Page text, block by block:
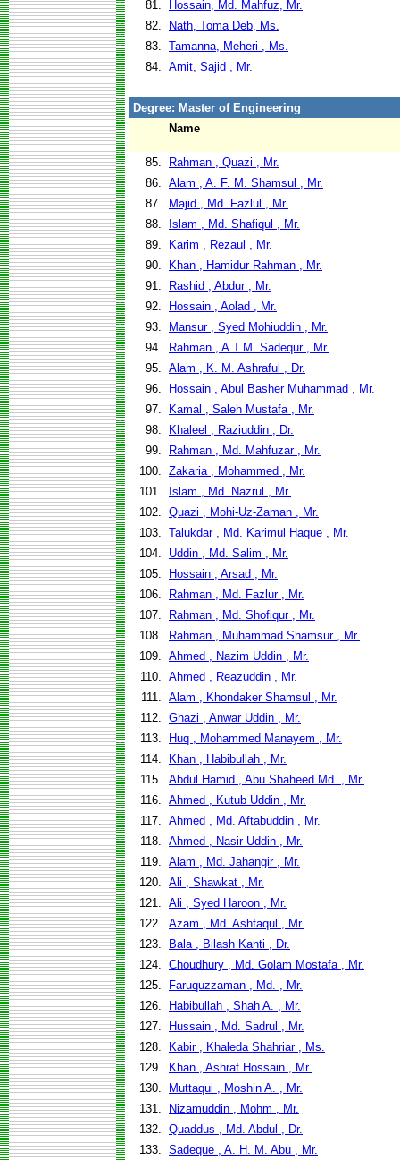
81.
Hossain, Md. Mahfuz, Mr.
82.
Nath, Toma Deb, Ms.
83. Tamanna, Meheri , Ms.
84. Amit, Sajid , Mr.
Degree: Master of Engineering
Name
85.
Rahman , Quazi , Mr.
86. Alam , A. F. M. Shamsul , Mr.
87.
Majid , Md. Fazlul , Mr.
88.
Islam , Md. Shafiqul , Mr.
89.
Karim , Rezaul , Mr.
90.
Khan , Hamidur Rahman , Mr.
91.
Rashid , Abdur , Mr.
92.
Hossain , Aolad , Mr.
93.
Mansur , Syed Mohiuddin , Mr.
94.
Rahman , A.T.M. Sadequr , Mr.
95. Alam , K. M. Ashraful , Dr.
96.
Hossain , Abul Basher Muhammad , Mr.
97.
Kamal , Saleh Mustafa , Mr.
98.
Khaleel , Raziuddin , Dr.
99.
Rahman , Md. Mahfuzar , Mr.
100. Zakaria , Mohammed , Mr.
101.
Islam , Md. Nazrul , Mr.
102. Quazi , Mohi-Uz-Zaman , Mr.
103. Talukdar , Md. Karimul Haque , Mr.
104.
Uddin , Md. Salim , Mr.
105.
Hossain , Arsad , Mr.
106.
Rahman , Md. Fazlur , Mr.
107.
Rahman , Md. Shofiqur , Mr.
108.
Rahman , Muhammad Shamsur , Mr.
109. Ahmed , Nazim Uddin , Mr.
110. Ahmed , Reazuddin , Mr.
111. Alam , Khondaker Shamsul , Mr.
112. Ghazi , Anwar Uddin , Mr.
113.
Huq , Mohammed Manayem , Mr.
114.
Khan , Habibullah , Mr.
115. Abdul Hamid , Abu Shaheed Md. , Mr.
116. Ahmed , Kutub Uddin , Mr.
117. Ahmed , Md. Aftabuddin , Mr.
118. Ahmed , Nasir Uddin , Mr.
119. Alam , Md. Jahangir , Mr.
120. Ali , Shawkat , Mr.
121. Ali , Syed Haroon , Mr.
122. Azam , Md. Ashfaqul , Mr.
123.
Bala , Bilash Kanti , Dr.
124. Choudhury , Md. Golam Mostafa , Mr.
125.
Faruquzzaman , Md. , Mr.
126.
Habibullah , Shah A. , Mr.
127.
Hussain , Md. Sadrul , Mr.
128.
Kabir , Khaleda Shahriar , Ms.
129.
Khan , Ashraf Hossain , Mr.
130.
Muttaqui , Moshin A. , Mr.
131.
Nizamuddin , Mohm , Mr.
132. Quaddus , Md. Abdul , Dr.
133. Sadeque , A. H. M. Abu , Mr.